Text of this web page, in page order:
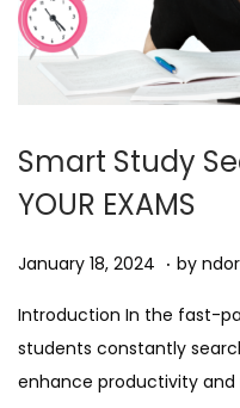
Smart Study
YOUR EXAMS
Posted on
January 18, 2024 A
g
u
s
. by
Introduction In the fast-
students constantly
enhance productivity and